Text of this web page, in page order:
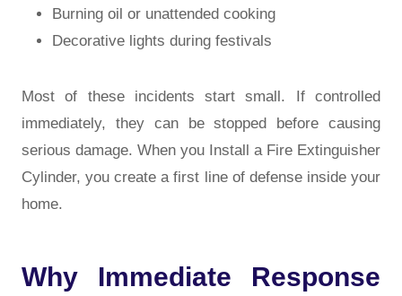
Burning oil or unattended cooking
Decorative lights during festivals
Most of these incidents start small. If controlled
immediately, they can be stopped before causing
serious damage. When you Install a Fire Extinguisher
Cylinder, you create a first line of defense inside your
home.
Why Immediate Response